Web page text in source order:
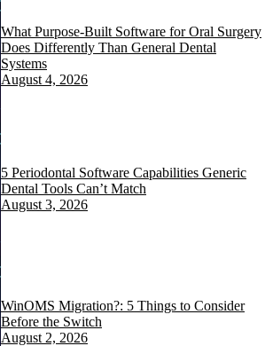
What Purpose-Built Software for Oral Surgery
Does Differently Than General Dental
Systems
August 4, 2026
5 Periodontal Software Capabilities Generic
Dental Tools Can’t Match
August 3, 2026
WinOMS Migration?: 5 Things to Consider
Before the Switch
August 2, 2026